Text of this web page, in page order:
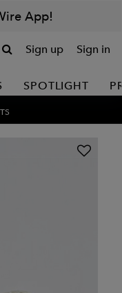
App!
Sign up Sign in
SPOTLIGHT